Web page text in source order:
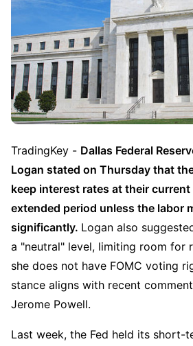
TradingKey - Dallas Federal
Logan stated on Thursday that
keep interest rates at their current
extended period unless the labor
significantly. Logan also
a "neutral" level, limiting room for
she does not have FOMC voting
stance aligns with recent
Jerome Powell.
Last week, the Fed held its short-